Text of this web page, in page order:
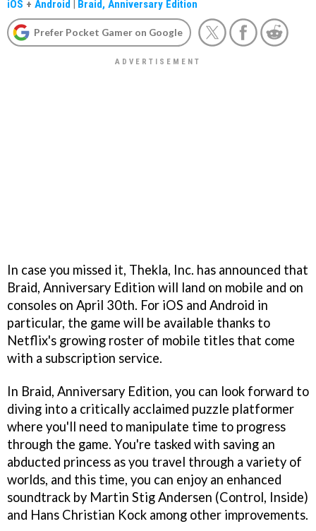
iOS + Android Braid, Anniversary Edition
Prefer Pocket Gamer on Google
In case you missed it, Thekla, Inc. has announced that
Braid, Anniversary Edition will land on mobile and on
consoles on April 30th. For iOS and Android in
particular, the game will be available thanks to
Netflix's growing roster of mobile titles that come
with a subscription service.
In Braid, Anniversary Edition, you can look forward to
diving into a critically acclaimed puzzle platformer
where you'll need to manipulate time to progress
through the game. You're tasked with saving an
abducted princess as you travel through a variety of
worlds, and this time, you can enjoy an enhanced
soundtrack by Martin Stig Andersen (Control, Inside)
and Hans Christian Kock among other improvements.